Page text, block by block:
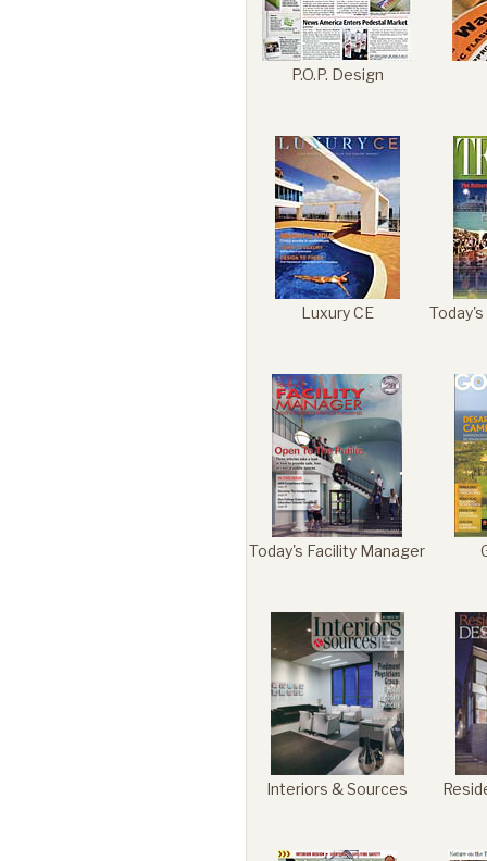
P.O.P. Design
Luxury CE
Today's Facility Manager
Interiors & Sources